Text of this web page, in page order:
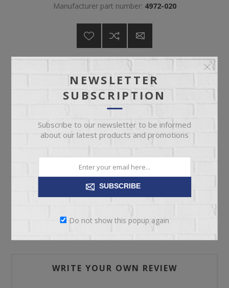
Manufacturer part number: 4972-020
ADD TO CART
Please select the address you want to ship to
REVIEWS
CONTACT US
WRITE YOUR OWN REVIEW
NEWSLETTER
SUBSCRIPTION
Subscribe to our newsletter to be informed
about our latest products and promotions
SUBSCRIBE
Do not show this popup again